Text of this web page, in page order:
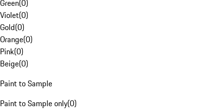
Green(0)
Violet(0)
Gold(0)
Orange(0)
Pink(0)
Beige(0)
Paint to Sample
Paint to Sample only(0)